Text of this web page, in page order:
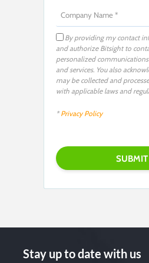
By providing my contact
and authorize Bitsight to
personalized
and services. You also
may be collected and
with applicable laws and
*Privacy Policy
e
a
s
e
a
i
e
Stay up to date with us